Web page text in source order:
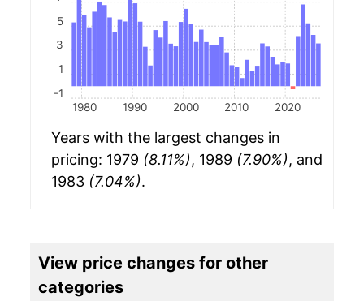
1980 1990 2000 2010 2020
-1
1
3
5
Years with the largest changes in
pricing: 1979 (8.11%), 1989 (7.90%), and
1983 (7.04%).
View price changes for other
categories